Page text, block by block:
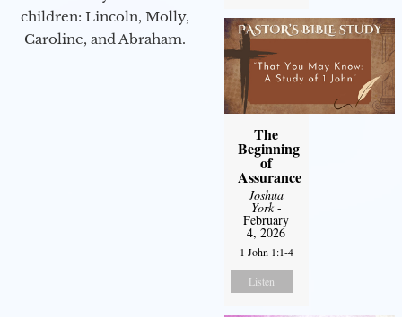
children: Lincoln, Molly,
Caroline, and Abraham.
The
Beginning
of
Assurance
Joshua
York-
February
4, 2026
1 John 1:1-4
Listen